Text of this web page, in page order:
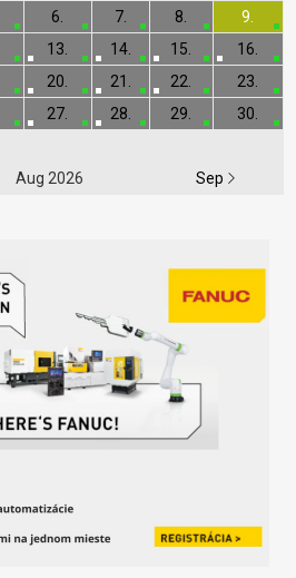
Aug 2026 Sep
6. 7. 8.
9.
13. 14. 15.
16.
20. 21. 22.
23.
27. 28. 29.
30.